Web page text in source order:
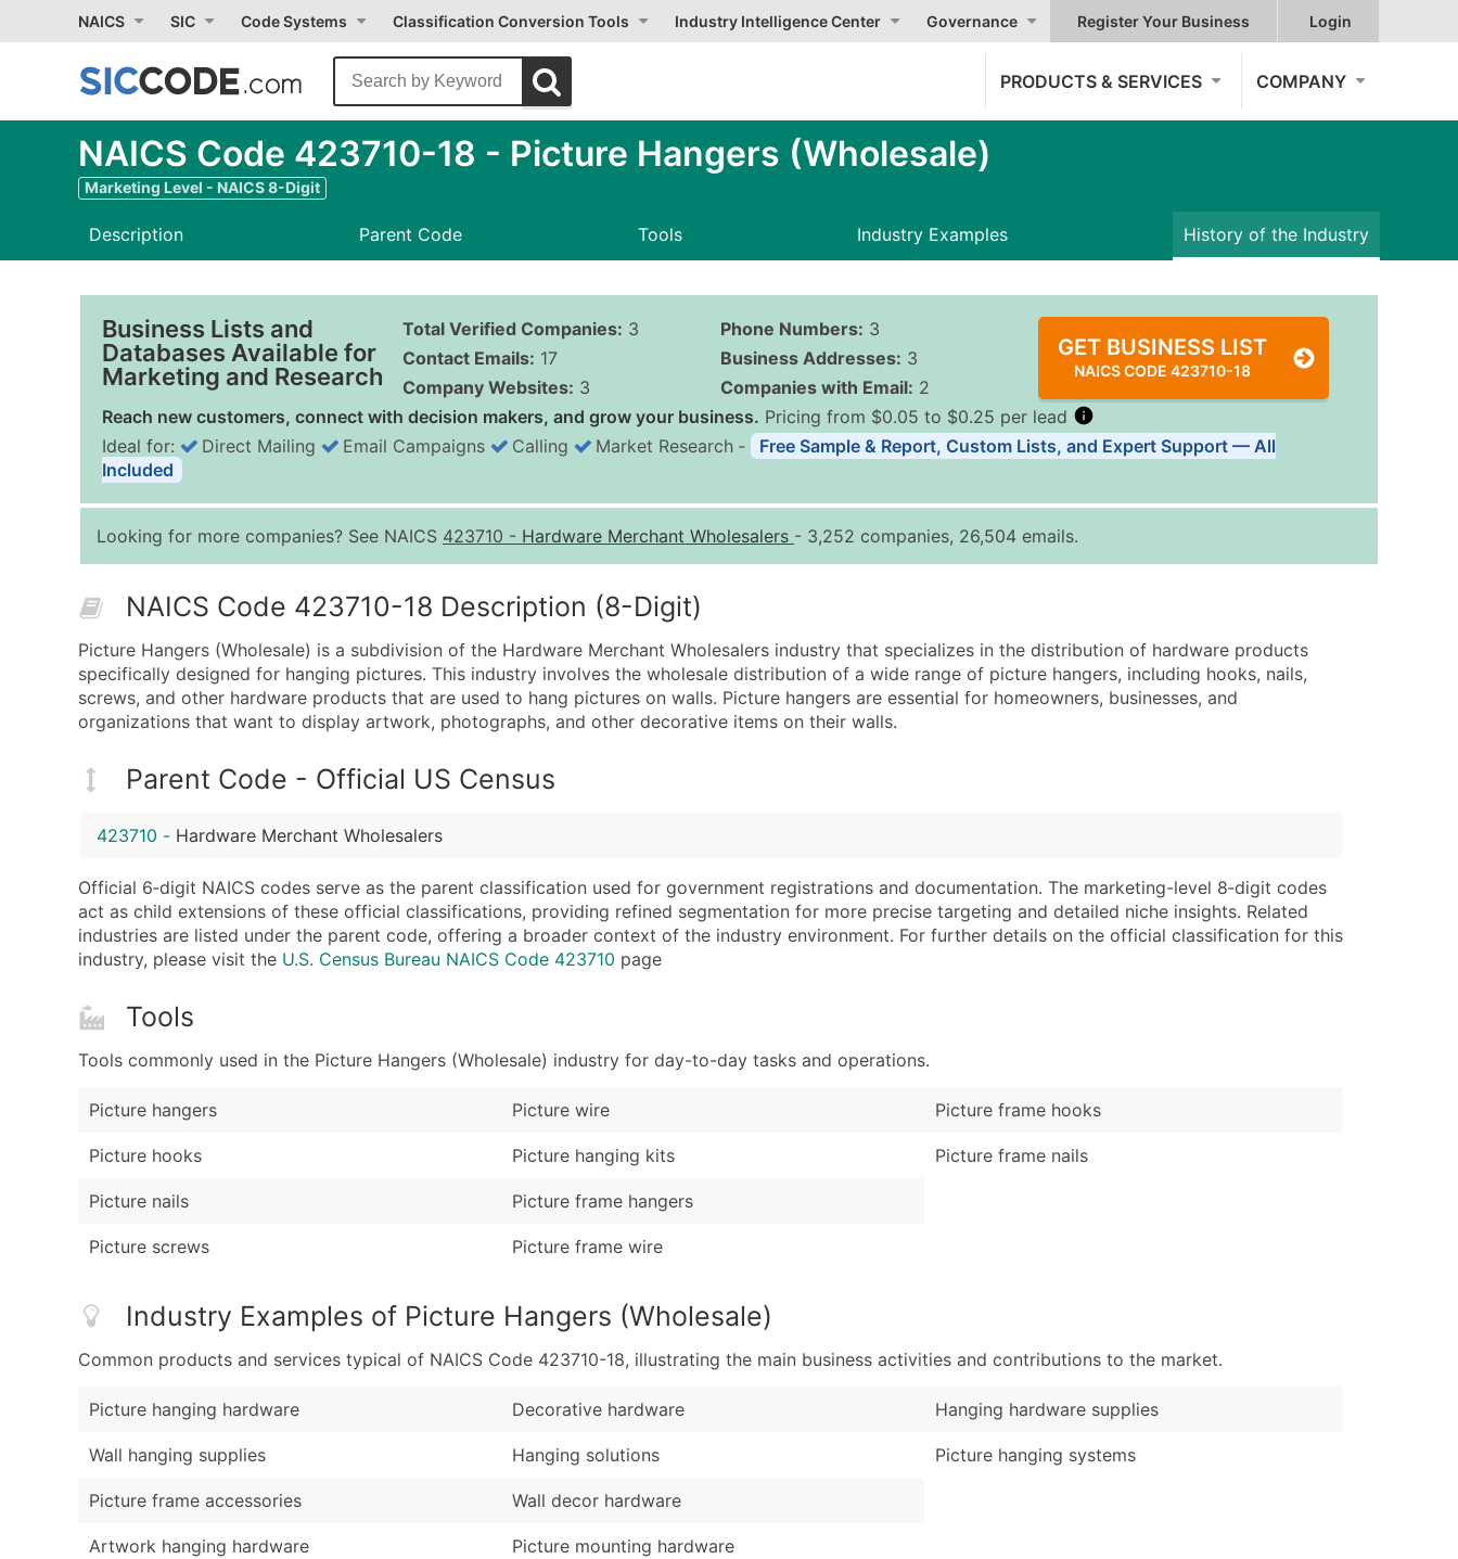
NAICS SIC Code Systems Classification Conversion Tools Industry Intelligence Center Governance Register Your Business Login
PRODUCTS & SERVICES COMPANY
NAICS Code 423710-18 - Picture Hangers (Wholesale)
Marketing Level - NAICS 8-Digit
Description Parent Code Tools Industry Examples History of the Industry
Business Lists and
Databases Available for
Marketing and Research
Total Verified Companies: 3
Contact Emails: 17
Company Websites: 3
Phone Numbers: 3
Business Addresses: 3
Companies with Email: 2
GET BUSINESS LIST
NAICS CODE 423710-18
Reach new customers, connect with decision makers, and grow your business. Pricing from $0.05 to $0.25 per lead
Quantity of Records Price Per Record Estimated Total (Max in Tier)
0 - 1,000
$0.25
10,001 - 25,000
$0.12
Up to $3,000
25,001 - 50,000
$0.09
Up to $4,500
50,000+
Full Business & Mailing Address
Business Phone Number
Industry Codes (Primary and Secondary SIC & NAICS Codes)
Modeled Credit Rating
Public / Private Status
Latitude / Longitude
Enhance your list or opt for a complete 100% verified email list – all for just $0.10
Ideal for: Direct Mailing Email Campaigns Calling Market Research ‐
Free Sample & Report, Custom Lists, and Expert Support — All
Included
Looking for more companies? See NAICS 423710 - Hardware Merchant Wholesalers - 3,252 companies, 26,504 emails.
NAICS Code 423710-18 Description (8-Digit)
Picture Hangers (Wholesale) is a subdivision of the Hardware Merchant Wholesalers industry that specializes in the distribution of hardware products
specifically designed for hanging pictures. This industry involves the wholesale distribution of a wide range of picture hangers, including hooks, nails,
screws, and other hardware products that are used to hang pictures on walls. Picture hangers are essential for homeowners, businesses, and
organizations that want to display artwork, photographs, and other decorative items on their walls.
Parent Code - Official US Census
423710 - Hardware Merchant Wholesalers
Official 6‑digit NAICS codes serve as the parent classification used for government registrations and documentation. The marketing-level 8‑digit codes
act as child extensions of these official classifications, providing refined segmentation for more precise targeting and detailed niche insights. Related
industries are listed under the parent code, offering a broader context of the industry environment. For further details on the official classification for this
industry, please visit the U.S. Census Bureau NAICS Code 423710 page
Tools
Tools commonly used in the Picture Hangers (Wholesale) industry for day-to-day tasks and operations.
Picture hangers
Picture hooks
Picture nails
Picture screws
Picture wire
Picture hanging kits
Picture frame hangers
Picture frame wire
Picture frame hooks
Picture frame nails
Industry Examples of Picture Hangers (Wholesale)
Common products and services typical of NAICS Code 423710-18, illustrating the main business activities and contributions to the market.
Picture hanging hardware
Wall hanging supplies
Picture frame accessories
Artwork hanging hardware
Decorative hardware
Hanging solutions
Wall decor hardware
Picture mounting hardware
Hanging hardware supplies
Picture hanging systems